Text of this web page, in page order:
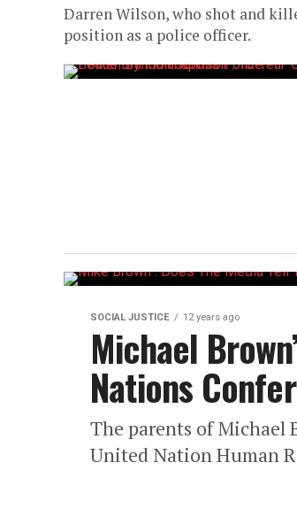
Darren Wilson, who shot and
position as a police officer.
SOCIAL JUSTICE 12 years ago
Michael
Nations
The parents of Michael
United Nation Human